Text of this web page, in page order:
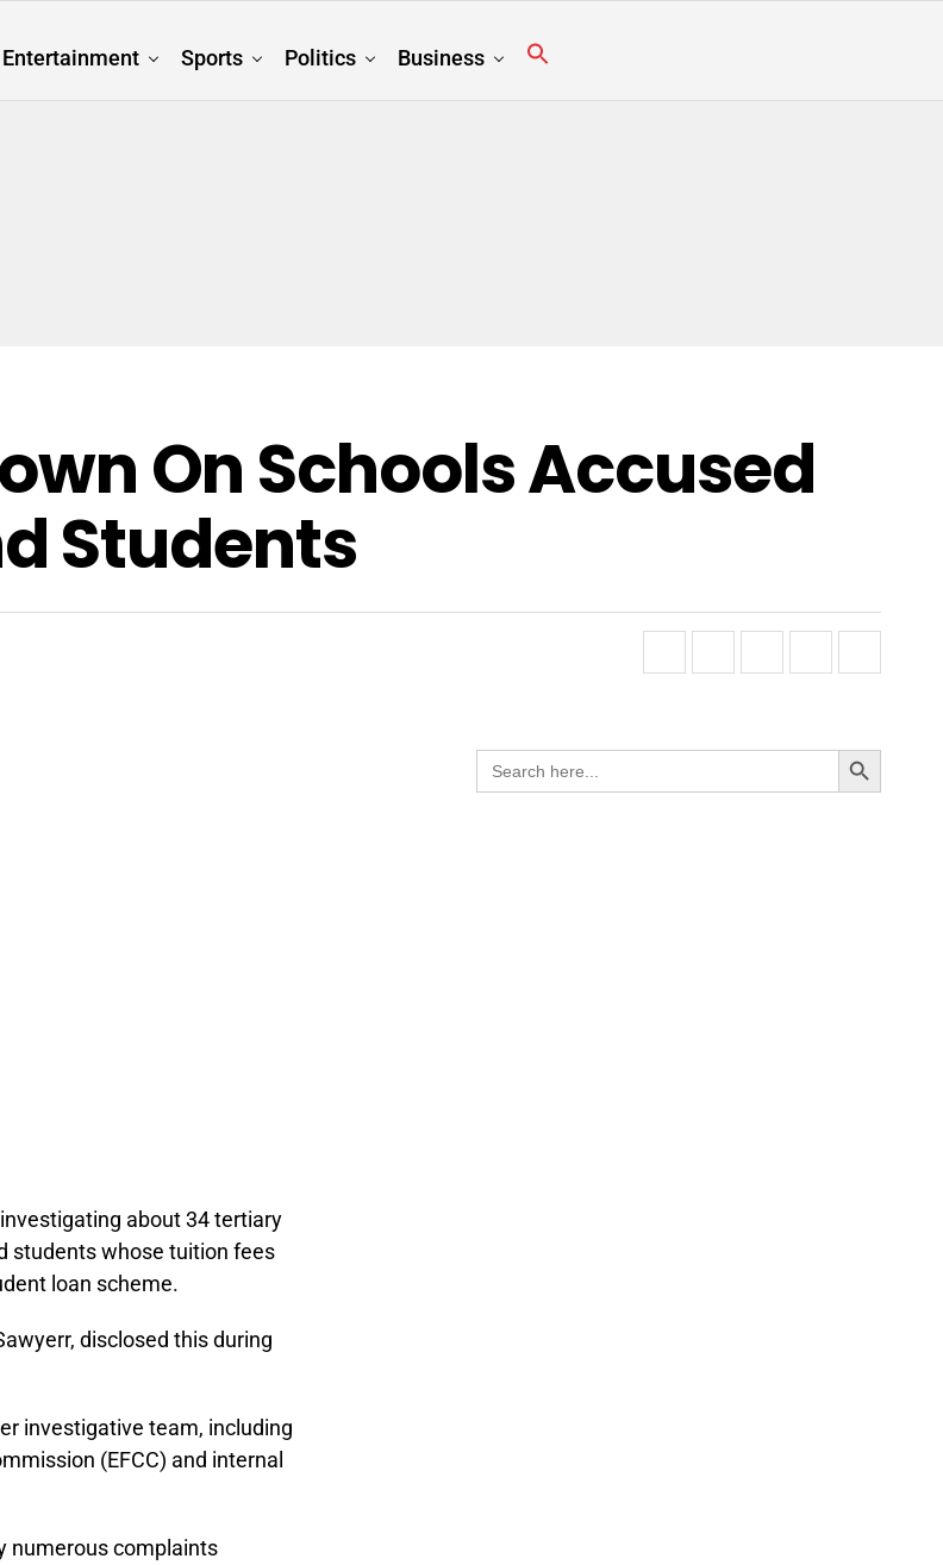
Entertainment Sports Politics Business
On Schools Accused
Students
about 34 tertiary
students whose tuition fees
loan scheme.
disclosed this during
investigative team, including
(EFCC) and internal
numerous complaints
Search
for:
Search Button